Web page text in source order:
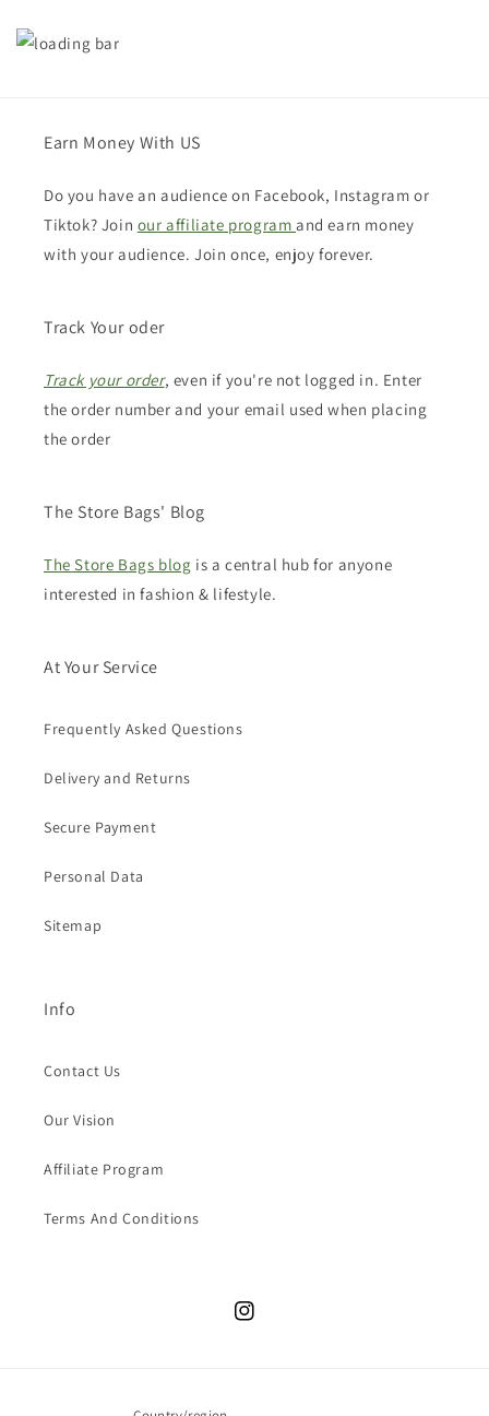
Earn Money With US
Do you have an audience on Facebook, Instagram or
Tiktok? Join our affiliate programand earn money
with your audience. Join once, enjoy forever.
Track Your oder
Track your order, even if you're not logged in. Enter
the order number and your email used when placing
the order
The Store Bags' Blog
The Store Bags blog is a central hub for anyone
interested in fashion & lifestyle.
At Your Service
Frequently Asked Questions
Delivery and Returns
Secure Payment
Personal Data
Sitemap
Info
Contact Us
Our Vision
Affiliate Program
Terms And Conditions
Instagram